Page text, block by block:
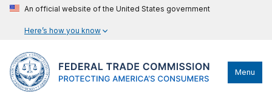
An official website of the United States government
Here’s how you know
Menu